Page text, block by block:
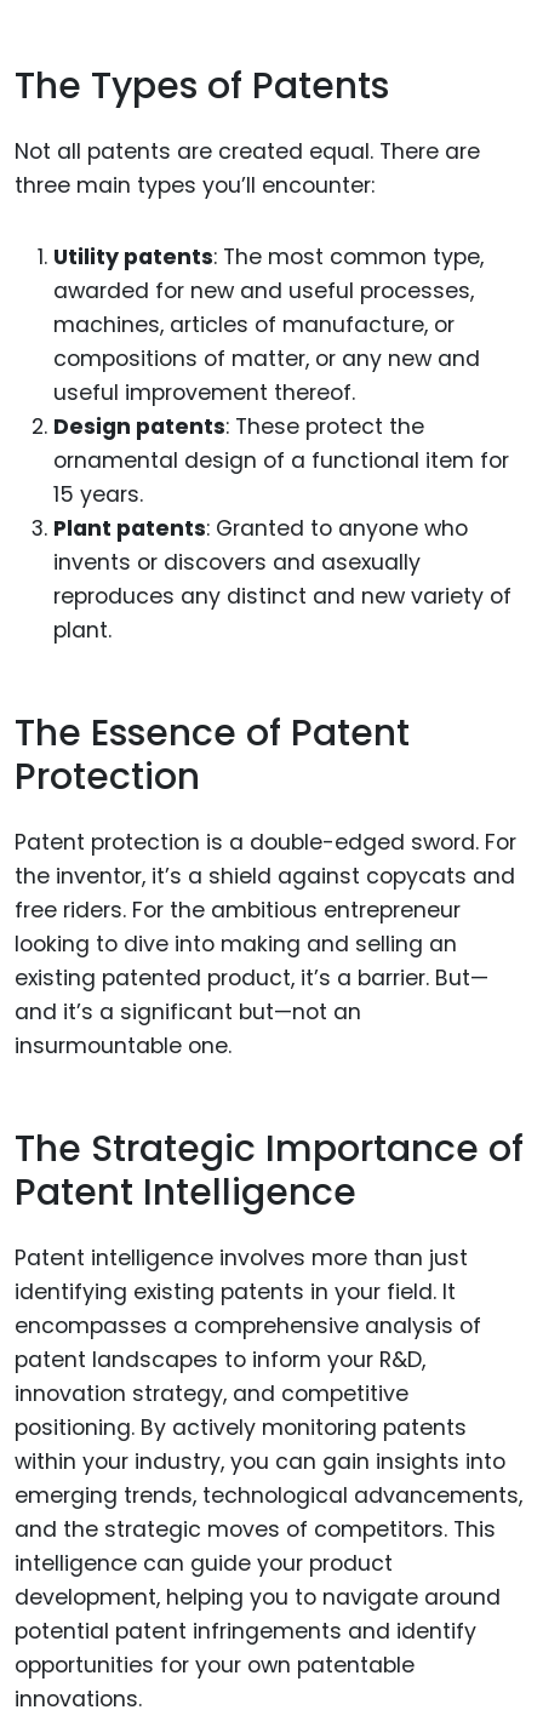
The Types of Patents
Not all patents are created equal. There are
three main types you’ll encounter:
Utility patents: The most common type,
awarded for new and useful processes,
machines, articles of manufacture, or
compositions of matter, or any new and
useful improvement thereof.
Design patents: These protect the
ornamental design of a functional item for
15 years.
Plant patents: Granted to anyone who
invents or discovers and asexually
reproduces any distinct and new variety of
plant.
The Essence of Patent
Protection
Patent protection is a double-edged sword. For
the inventor, it’s a shield against copycats and
free riders. For the ambitious entrepreneur
looking to dive into making and selling an
existing patented product, it’s a barrier. But—
and it’s a significant but—not an
insurmountable one.
The Strategic Importance of
Patent Intelligence
Patent intelligence involves more than just
identifying existing patents in your field. It
encompasses a comprehensive analysis of
patent landscapes to inform your R&D,
innovation strategy, and competitive
positioning. By actively monitoring patents
within your industry, you can gain insights into
emerging trends, technological advancements,
and the strategic moves of competitors. This
intelligence can guide your product
development, helping you to navigate around
potential patent infringements and identify
opportunities for your own patentable
innovations.